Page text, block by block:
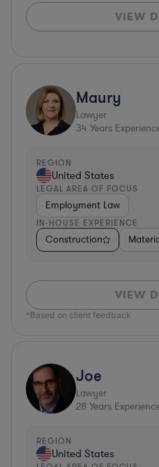
VIEW
Maury
Lawyer
34 Years
REGION
United States
LEGAL AREA OF FOCUS
Employment Law
IN-HOUSE EXPERIENCE
Construction
VIEW
*Based on client feedback
Joe
Lawyer
28 Years
REGION
United States